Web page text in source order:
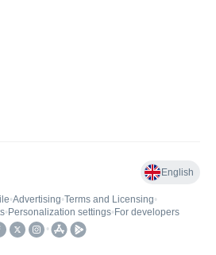
English
•Advertising•Terms and Licensing•
• Personalization settings• For developers
•